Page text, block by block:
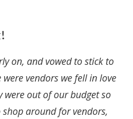
on, and vowed to stick to
vendors we fell in love
were out of our budget so
around for vendors,